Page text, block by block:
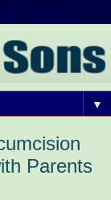
▼
Parents